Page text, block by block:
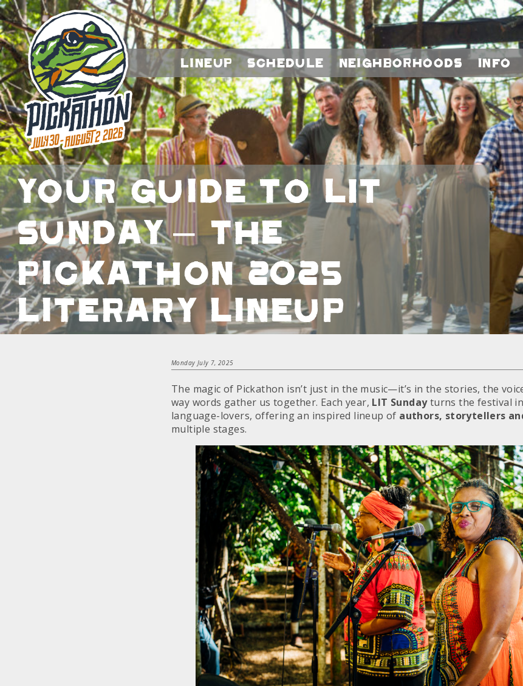
Lineup Schedule Neighborhoods Info
Your Guide to LIT
Sunday – The
Pickathon 2025
Literary Lineup
Monday July 7, 2025
The magic of Pickathon isn’t just in the music—it’s in the stories, the
way words gather us together. Each year, LIT Sundayturns the festival
language-lovers, offering an inspired lineup of authors, storytellers
multiple stages.